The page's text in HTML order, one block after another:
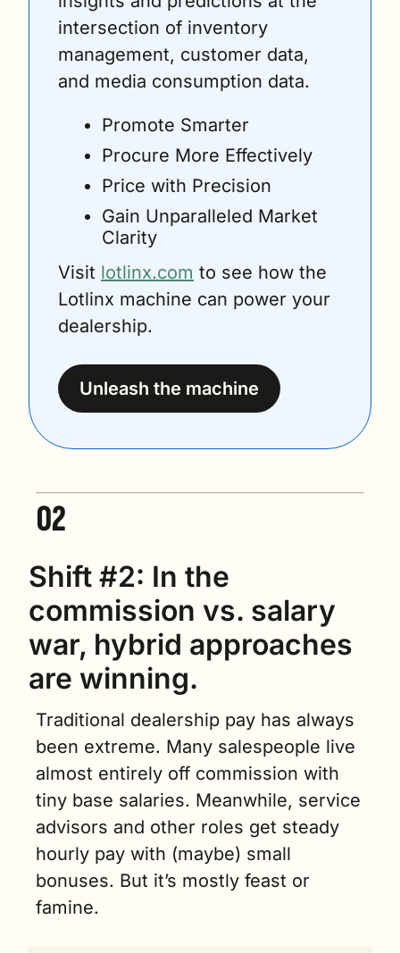
intersection of inventory
management, customer data,
and media consumption data.
Promote Smarter
Procure More Effectively
Price with Precision
Gain Unparalleled Market
Clarity
Visit lotlinx.com to see how the
Lotlinx machine can power your
dealership.
Unleash the machine
Shift #2: In the
commission vs. salary
war, hybrid approaches
are winning.
Traditional dealership pay has always
been extreme. Many salespeople live
almost entirely off commission with
tiny base salaries. Meanwhile, service
advisors and other roles get steady
hourly pay with (maybe) small
bonuses. But it’s mostly feast or
famine.